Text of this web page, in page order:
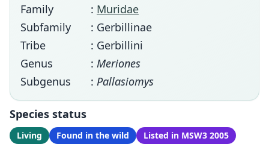
Family
: Muridae
Subfamily
: Gerbillinae
Tribe
: Gerbillini
Genus
: Meriones
Subgenus
: Pallasiomys
Species status
Living Found in the wild Listed in MSW3 2005